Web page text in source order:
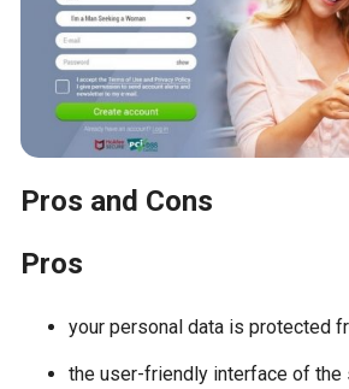
Pros and Cons
Pros
your personal data is protected
the user-friendly interface of the